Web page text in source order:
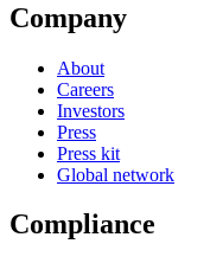
Company
About
Careers
Investors
Press
Press kit
Global network
Compliance